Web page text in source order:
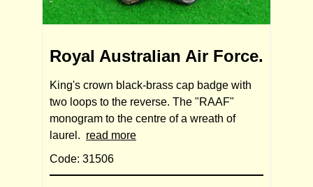
Royal Australian Air Force.
King's crown black-brass cap badge with
two loops to the reverse. The "RAAF"
monogram to the centre of a wreath of
laurel. read more
Code: 31506